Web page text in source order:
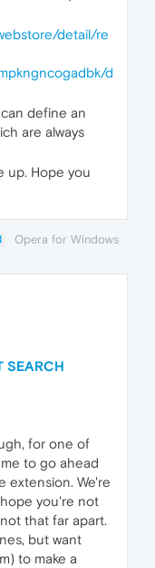
detail/re
d
can define an
are always
up. Hope you
Opera for Windows
SEARCH
for one of
to go ahead
extension. We're
you're not
that far apart.
but want
to make a